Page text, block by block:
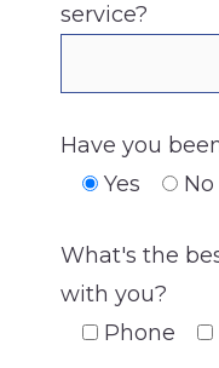
service?
Have you
Yes
No
What's the
with you?
Phone